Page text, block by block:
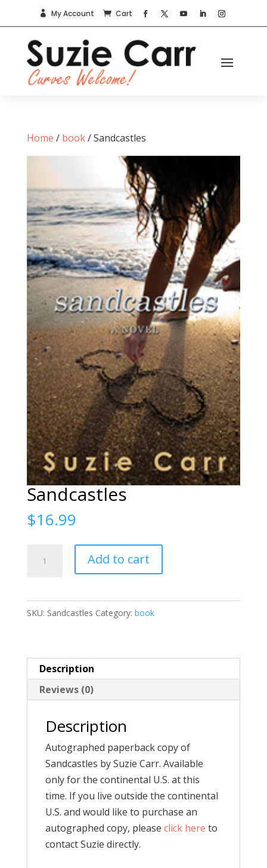
 My Account  Cart
Home / book/ Sandcastles
Sandcastles
$16.99
quantity
Add to cart
SKU: Sandcastles Category: book
Description
Reviews (0)
Description
Autographed paperback copy of
Sandcastles by Suzie Carr. Available
only for the continental U.S. at this
time. If you live outside the continental
U.S. and would like to purchase an
autographed copy, please click here to
contact Suzie directly.